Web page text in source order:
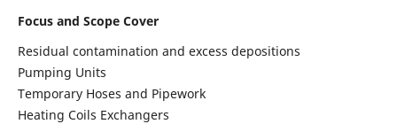
Focus and Scope Cover
Residual contamination and excess depositions
Pumping Units
Temporary Hoses and Pipework
Heating Coils Exchangers